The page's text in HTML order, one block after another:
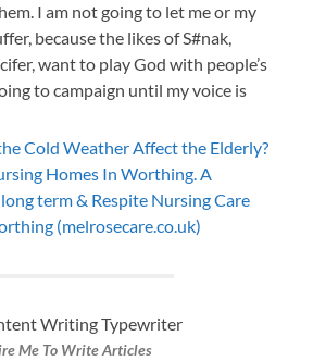
I am not going to let me or my
because the likes of S#nak,
want to play God with people’s
to campaign until my voice is
Cold Weather Affect the Elderly?
Homes In Worthing. A
term & Respite Nursing Care
(melrosecare.co.uk)
Me To Write Articles